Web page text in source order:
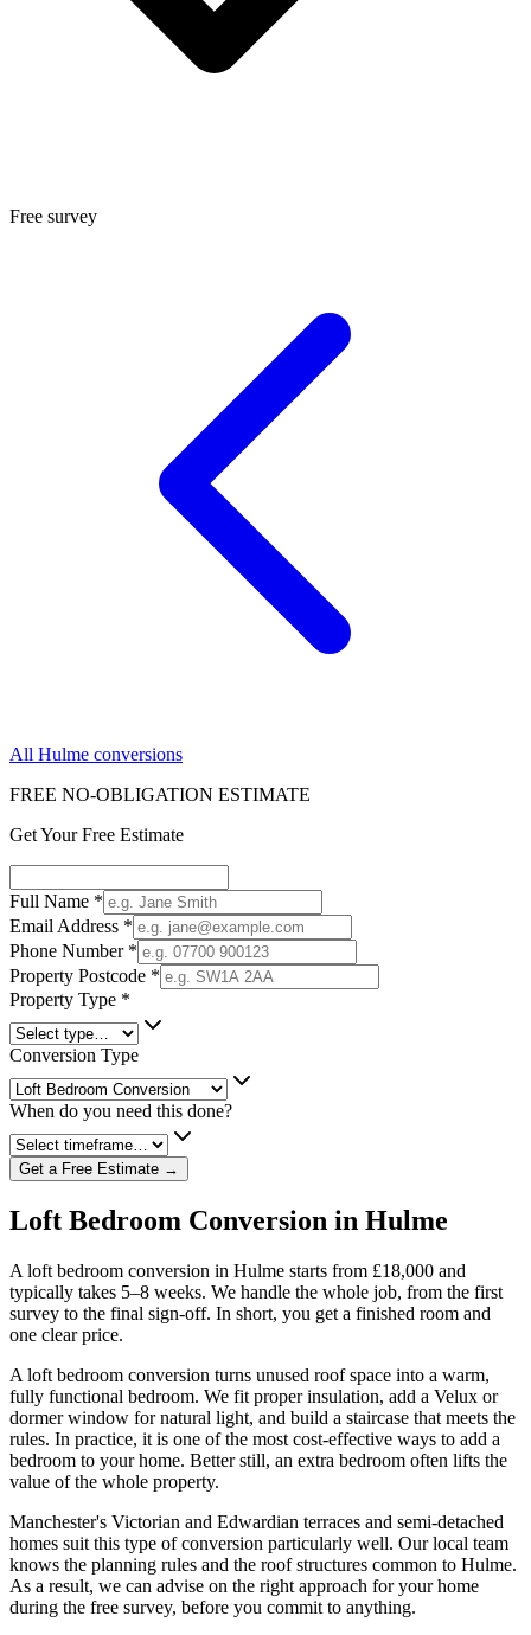
Free survey
All Hulme conversions
FREE NO-OBLIGATION ESTIMATE
Get Your Free Estimate
Full Name *
Email Address *
Phone Number *
Property Postcode *
Property Type *
Conversion Type
When do you need this done?
Get a Free Estimate →
Loft Bedroom Conversion in Hulme
A loft bedroom conversion in Hulme starts from £18,000 and
typically takes 5–8 weeks. We handle the whole job, from the first
survey to the final sign-off. In short, you get a finished room and
one clear price.
A loft bedroom conversion turns unused roof space into a warm,
fully functional bedroom. We fit proper insulation, add a Velux or
dormer window for natural light, and build a staircase that meets the
rules. In practice, it is one of the most cost-effective ways to add a
bedroom to your home. Better still, an extra bedroom often lifts the
value of the whole property.
Manchester's Victorian and Edwardian terraces and semi-detached
homes suit this type of conversion particularly well. Our local team
knows the planning rules and the roof structures common to Hulme.
As a result, we can advise on the right approach for your home
during the free survey, before you commit to anything.